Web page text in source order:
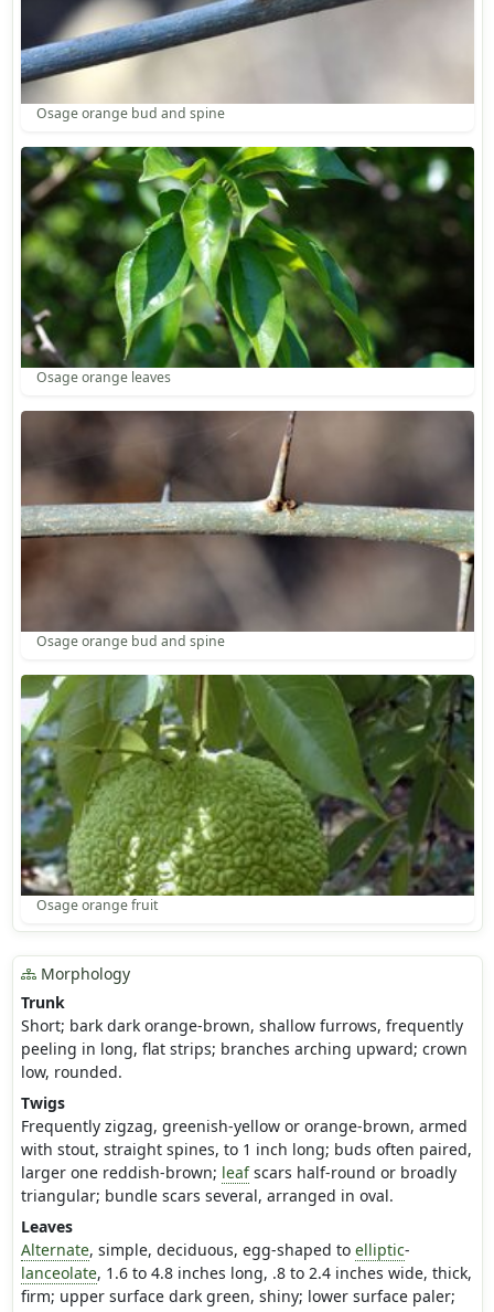
Osage orange bud and spine
Osage orange leaves
Osage orange bud and spine
Osage orange fruit
Morphology
Trunk
Short; bark dark orange-brown, shallow furrows, frequently
peeling in long, flat strips; branches arching upward; crown
low, rounded.
Twigs
Frequently zigzag, greenish-yellow or orange-brown, armed
with stout, straight spines, to 1 inch long; buds often paired,
larger one reddish-brown; leafscars half-round or broadly
triangular; bundle scars several, arranged in oval.
Leaves
Alternate, simple, deciduous, egg-shaped to elliptic-
lanceolate, 1.6 to 4.8 inches long, .8 to 2.4 inches wide, thick,
firm; upper surface dark green, shiny; lower surface paler;